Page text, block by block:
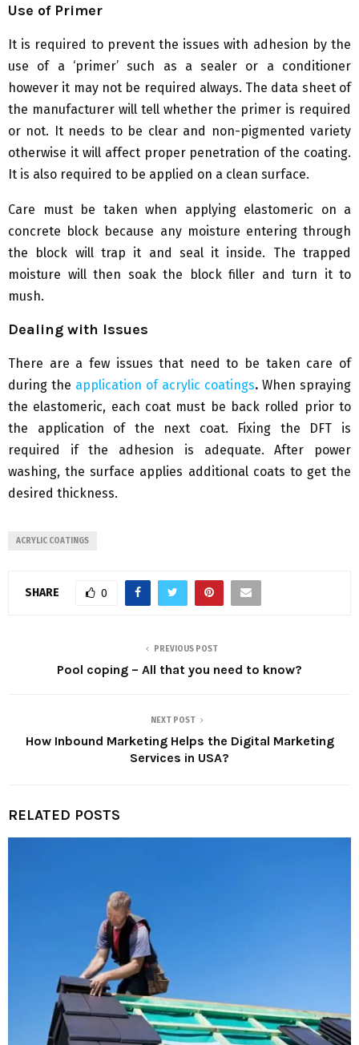
Use of Primer
It is required to prevent the issues with adhesion by the
use of a ‘primer’ such as a sealer or a conditioner
however it may not be required always. The data sheet of
the manufacturer will tell whether the primer is required
or not. It needs to be clear and non-pigmented variety
otherwise it will affect proper penetration of the coating.
It is also required to be applied on a clean surface.
Care must be taken when applying elastomeric on a
concrete block because any moisture entering through
the block will trap it and seal it inside. The trapped
moisture will then soak the block filler and turn it to
mush.
Dealing with Issues
There are a few issues that need to be taken care of
during the application of acrylic coatings. When spraying
the elastomeric, each coat must be back rolled prior to
the application of the next coat. Fixing the DFT is
required if the adhesion is adequate. After power
washing, the surface applies additional coats to get the
desired thickness.
ACRYLIC COATINGS
SHARE 0
PREVIOUS POST
Pool coping – All that you need to know?
NEXT POST
How Inbound Marketing Helps the Digital Marketing
Services in USA?
RELATED POSTS